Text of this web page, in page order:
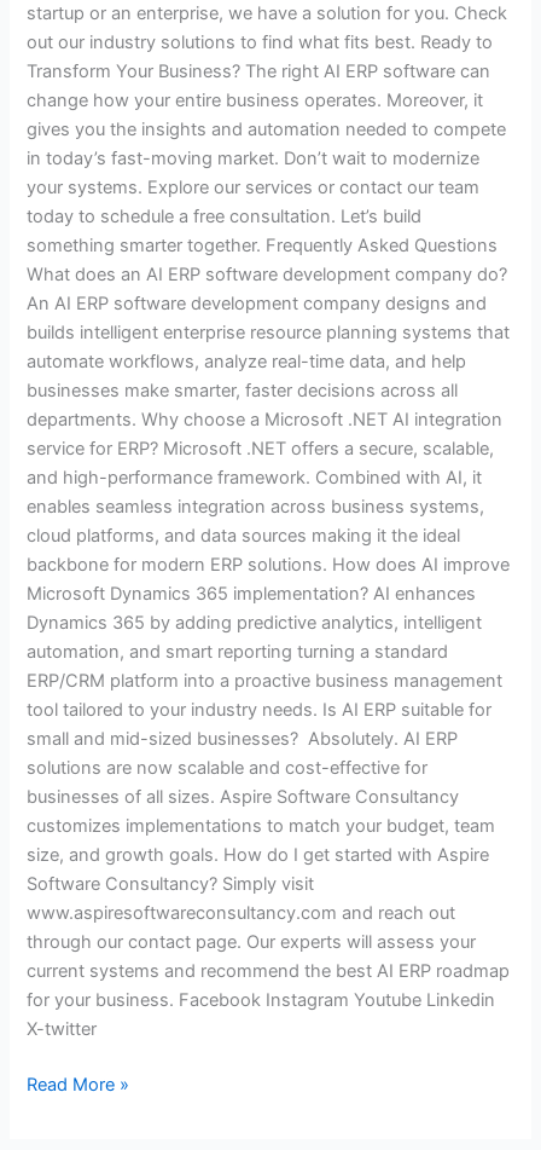
startup or an enterprise, we have a solution for you. Check
out our industry solutions to find what fits best. Ready to
Transform Your Business? The right AI ERP software can
change how your entire business operates. Moreover, it
gives you the insights and automation needed to compete
in today’s fast-moving market. Don’t wait to modernize
your systems. Explore our services or contact our team
today to schedule a free consultation. Let’s build
something smarter together. Frequently Asked Questions
What does an AI ERP software development company do?
An AI ERP software development company designs and
builds intelligent enterprise resource planning systems that
automate workflows, analyze real-time data, and help
businesses make smarter, faster decisions across all
departments. Why choose a Microsoft .NET AI integration
service for ERP? Microsoft .NET offers a secure, scalable,
and high-performance framework. Combined with AI, it
enables seamless integration across business systems,
cloud platforms, and data sources making it the ideal
backbone for modern ERP solutions. How does AI improve
Microsoft Dynamics 365 implementation? AI enhances
Dynamics 365 by adding predictive analytics, intelligent
automation, and smart reporting turning a standard
ERP/CRM platform into a proactive business management
tool tailored to your industry needs. Is AI ERP suitable for
small and mid-sized businesses? Absolutely. AI ERP
solutions are now scalable and cost-effective for
businesses of all sizes. Aspire Software Consultancy
customizes implementations to match your budget, team
size, and growth goals. How do I get started with Aspire
Software Consultancy? Simply visit
www.aspiresoftwareconsultancy.com and reach out
through our contact page. Our experts will assess your
current systems and recommend the best AI ERP roadmap
for your business. Facebook Instagram Youtube Linkedin
X-twitter
Read More »